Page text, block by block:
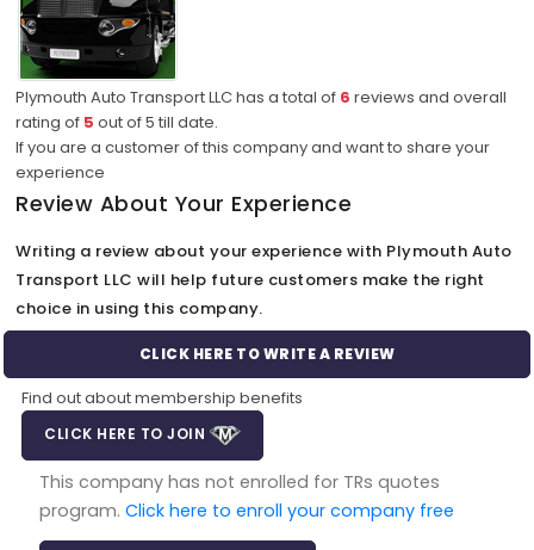
Plymouth Auto Transport LLC has a total of 6 reviews and overall
rating of 5 out of5 till date.
If you are a customer of this company and want to share your
experience
Review About Your Experience
Writing a review about your experience with Plymouth Auto
Transport LLC will help future customers make the right
choice in using this company.
CLICK HERE TO WRITE A REVIEW
Find out about membership benefits
CLICK HERE TO JOIN
This company has not enrolled for TRs quotes
program.Click here to enroll your company free